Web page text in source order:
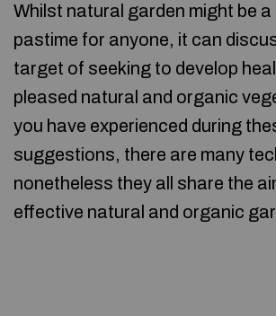
Whilst natural garden might be a
pastime for anyone, it can
target of seeking to develop
pleased natural and organic
you have experienced during
suggestions, there are many
nonetheless they all share the
effective natural and organic